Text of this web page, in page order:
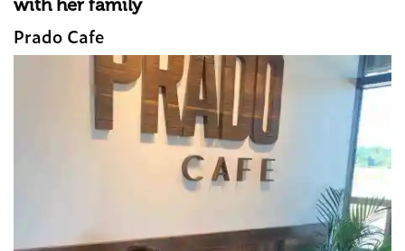
with her family
Prado Cafe